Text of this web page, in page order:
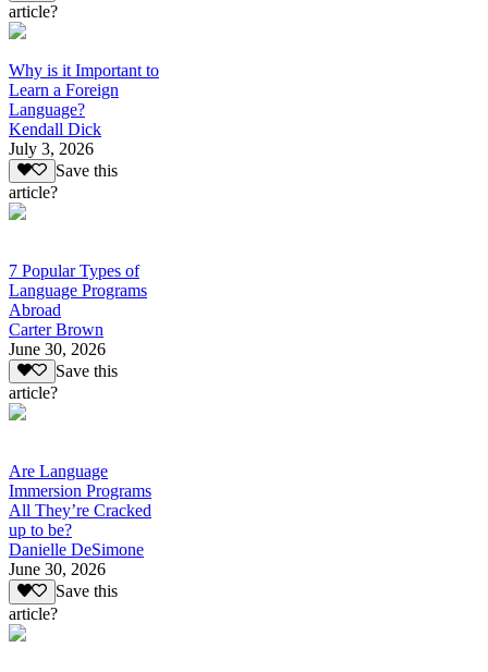
article?
Why is it Important to
Learn a Foreign
Language?
Kendall Dick
July 3, 2026
Save this
article?
7 Popular Types of
Language Programs
Abroad
Carter Brown
June 30, 2026
Save this
article?
Are Language
Immersion Programs
All They’re Cracked
up to be?
Danielle DeSimone
June 30, 2026
Save this
article?